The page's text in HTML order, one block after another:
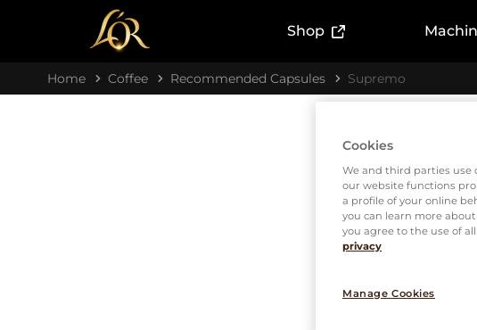
Shop(External link)
Home Coffee Recommended Capsules Supremo
Cookies
We and third parties use
our website functions
a profile of your online
you can learn more about
you agree to the use of
privacy
Manage Cookies